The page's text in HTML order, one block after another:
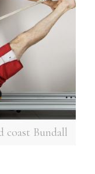
coast Bundall